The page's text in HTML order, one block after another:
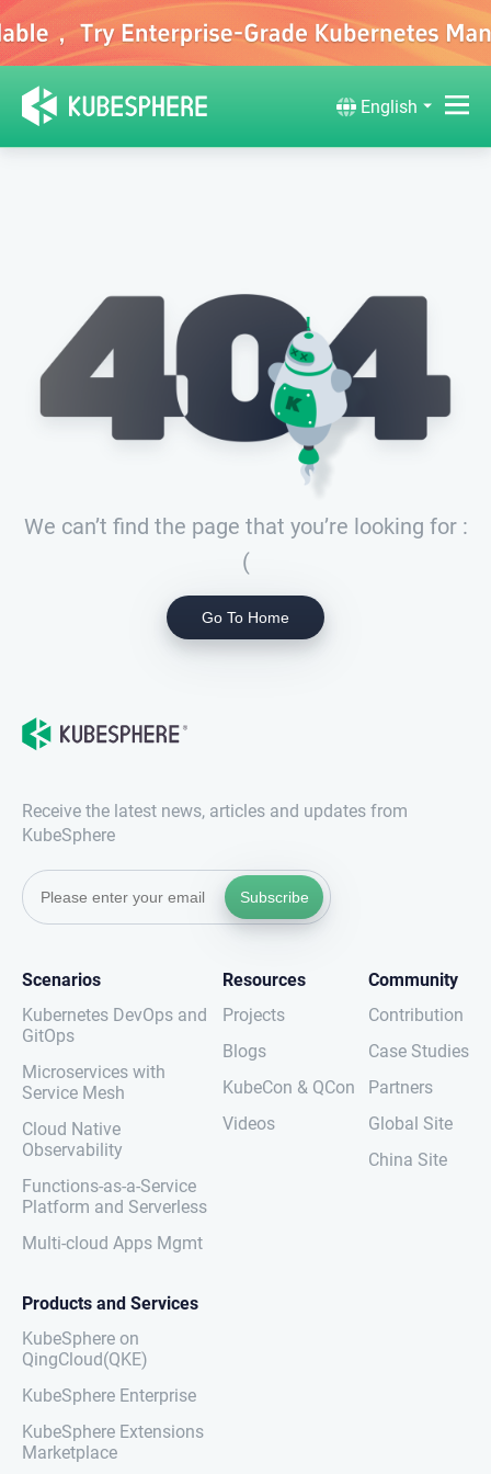
English
We can’t find the page that you’re looking for :
(
Go To Home
Receive the latest news, articles and updates from
KubeSphere
Subscribe
Scenarios
Kubernetes DevOps and
GitOps
Microservices with
Service Mesh
Cloud Native
Observability
Functions-as-a-Service
Platform and Serverless
Multi-cloud Apps Mgmt
Resources
Projects
Blogs
KubeCon & QCon
Videos
Community
Contribution
Case Studies
Partners
Global Site
China Site
Products and Services
KubeSphere on
QingCloud(QKE)
KubeSphere Enterprise
KubeSphere Extensions
Marketplace